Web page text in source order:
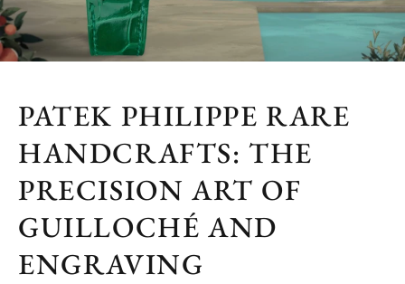
PATEK PHILIPPE RARE
HANDCRAFTS: THE
PRECISION ART OF
GUILLOCHÉ AND
ENGRAVING